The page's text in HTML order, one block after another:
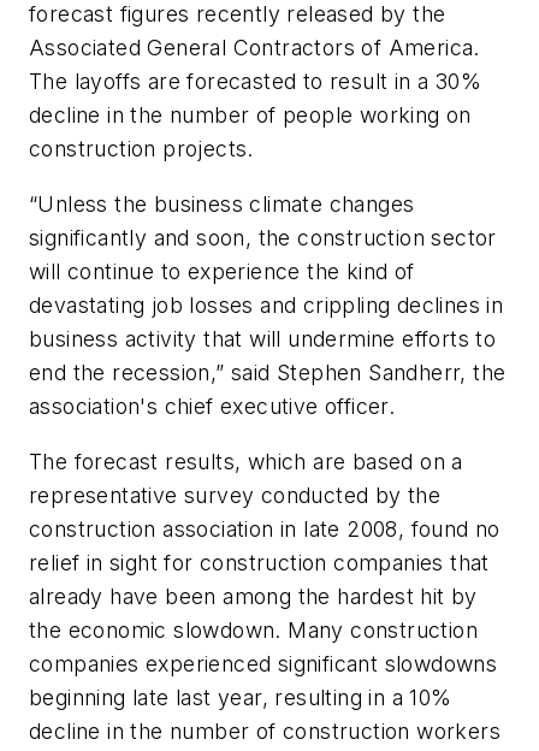
forecast figures recently released by the
Associated General Contractors of America.
The layoffs are forecasted to result in a 30%
decline in the number of people working on
construction projects.
“Unless the business climate changes
significantly and soon, the construction sector
will continue to experience the kind of
devastating job losses and crippling declines in
business activity that will undermine efforts to
end the recession,” said Stephen Sandherr, the
association's chief executive officer.
The forecast results, which are based on a
representative survey conducted by the
construction association in late 2008, found no
relief in sight for construction companies that
already have been among the hardest hit by
the economic slowdown. Many construction
companies experienced significant slowdowns
beginning late last year, resulting in a 10%
decline in the number of construction workers